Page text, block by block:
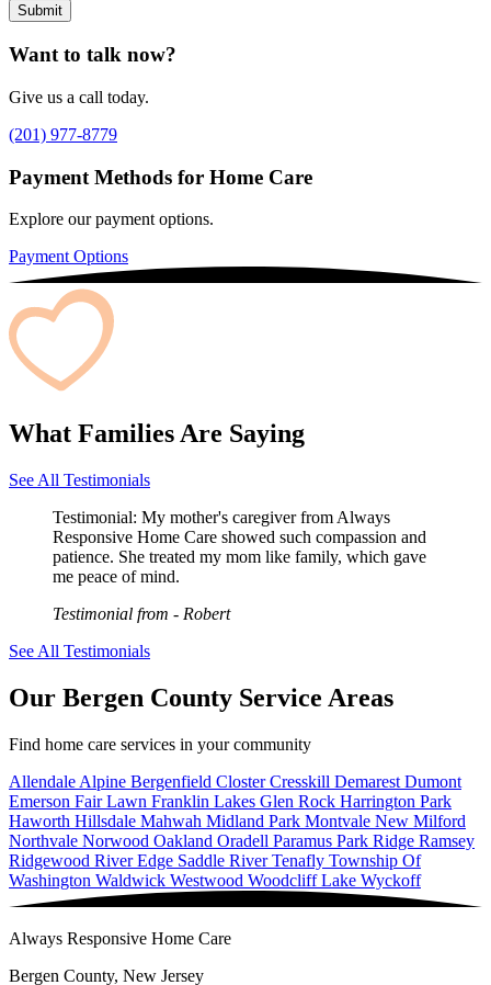
Submit
Want to talk now?
Give us a call today.
(201) 977-8779
Payment Methods for Home Care
Explore our payment options.
Payment Options
What Families Are Saying
See All Testimonials
Testimonial: My mother's caregiver from Always
Responsive Home Care showed such compassion and
patience. She treated my mom like family, which gave
me peace of mind.
Testimonial from - Robert
See All Testimonials
Our Bergen County Service Areas
Find home care services in your community
Allendale Alpine Bergenfield ClosterCresskill Demarest Dumont
Emerson Fair Lawn Franklin Lakes Glen Rock Harrington Park
Haworth Hillsdale Mahwah Midland Park Montvale New Milford
Northvale Norwood Oakland Oradell Paramus Park Ridge Ramsey
Ridgewood River Edge Saddle RiverTenafly Township Of
Washington Waldwick Westwood Woodcliff Lake Wyckoff
Always Responsive Home Care
Bergen County, New Jersey